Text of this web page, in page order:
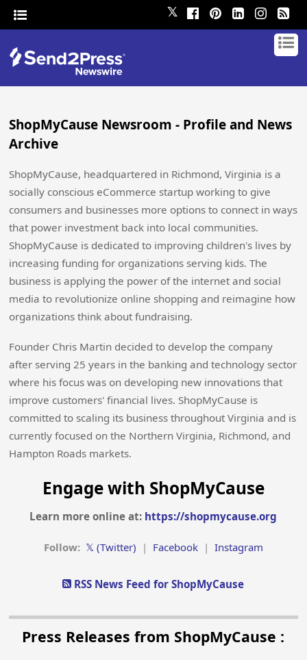
𝕏
ShopMyCause Newsroom - Profile and News
Archive
ShopMyCause, headquartered in Richmond, Virginia is a
socially conscious eCommerce startup working to give
consumers and businesses more options to connect in ways
that power investment back into local communities.
ShopMyCause is dedicated to improving children's lives by
increasing funding for organizations serving kids. The
business is applying the power of the internet and social
media to revolutionize online shopping and reimagine how
organizations think about fundraising.
Founder Chris Martin decided to develop the company
after serving 25 years in the banking and technology sector
where his focus was on developing new innovations that
improve customers' financial lives. ShopMyCause is
committed to scaling its business throughout Virginia and is
currently focused on the Northern Virginia, Richmond, and
Hampton Roads markets.
Engage with ShopMyCause
Learn more online at: https://shopmycause.org
Follow: 𝕏 (Twitter) | Facebook| Instagram
RSS News Feed for ShopMyCause
Press Releases from ShopMyCause :